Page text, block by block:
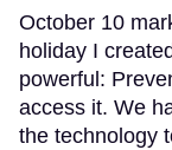
October 10
holiday I
powerful:
access it. We
the technology